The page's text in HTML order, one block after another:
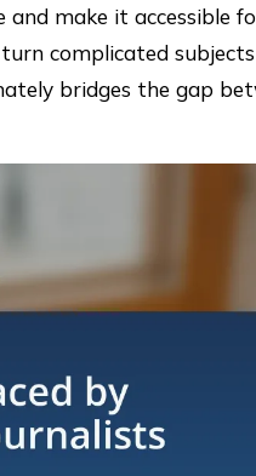
make it accessible
complicated
bridges the gap